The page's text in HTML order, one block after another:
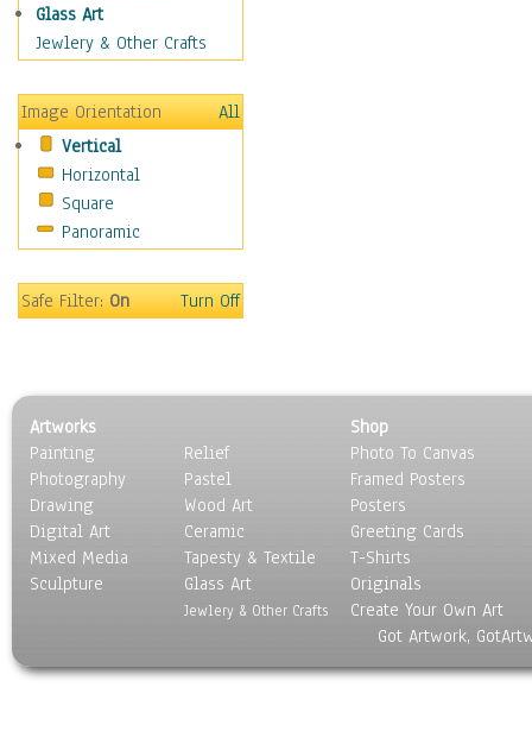
Drama & Epic
Family
Horror
Mystery & Detective
Other Movies
Romance
Sci-Fi & Fantasy
Sports
Vintage
People
Places
Religion & Spirituality
Scenic / Landscapes
Seasons
Sport
Still Life
World Culture
Glass Art
Jewlery & Other Crafts
Image Orientation
All
Vertical
Horizontal
Square
Panoramic
Safe Filter:On Turn Off
Artworks
Painting
Photography
Drawing
Digital Art
Mixed Media
Sculpture
Relief
Pastel
Wood Art
Ceramic
Tapesty & Textile
Glass Art
Jewlery & Other Crafts
Shop
Photo To Canvas
Framed Posters
Posters
Greeting Cards
T-Shirts
Originals
Create Your Own Art
Got Artwork,